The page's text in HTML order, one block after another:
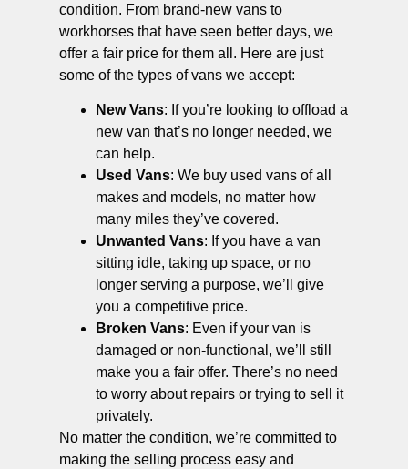
condition. From brand-new vans to
workhorses that have seen better days, we
offer a fair price for them all. Here are just
some of the types of vans we accept:
New Vans: If you’re looking to offload a
new van that’s no longer needed, we
can help.
Used Vans: We buy used vans of all
makes and models, no matter how
many miles they’ve covered.
Unwanted Vans: If you have a van
sitting idle, taking up space, or no
longer serving a purpose, we’ll give
you a competitive price.
Broken Vans: Even if your van is
damaged or non-functional, we’ll still
make you a fair offer. There’s no need
to worry about repairs or trying to sell it
privately.
No matter the condition, we’re committed to
making the selling process easy and